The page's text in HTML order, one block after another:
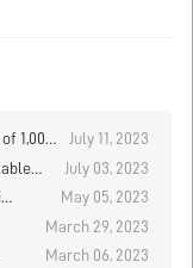
1,000
July 11, 2023
July 03, 2023
May 05, 2023
March 29, 2023
March 06, 2023